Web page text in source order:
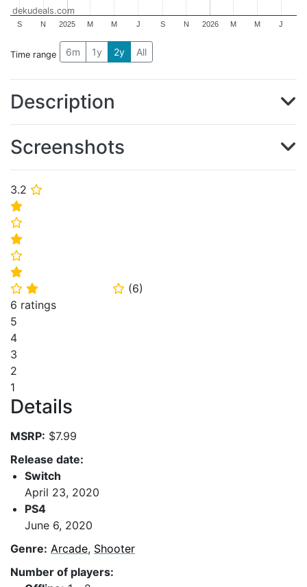
3.2 ⭐
⭐
⭐
⭐
⭐
⭐
⭐ ⭐ ⭐ (6)
6 ratings
5
4
3
2
1
Details
MSRP: $7.99
Release date:
Switch
April 23, 2020
PS4
June 6, 2020
Genre: Arcade, Shooter
Number of players:
2025 2026
S N M M J S N M M J
dekudeals.com
Time range 6m 1y 2y All
Description
Screenshots